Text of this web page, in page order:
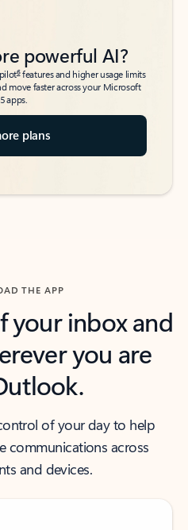
powerful AI?
6features and higher usage limits
move faster across your Microsoft
apps.
plans
THE APP
your inbox and
you are
of your day to help
communications across
and devices.